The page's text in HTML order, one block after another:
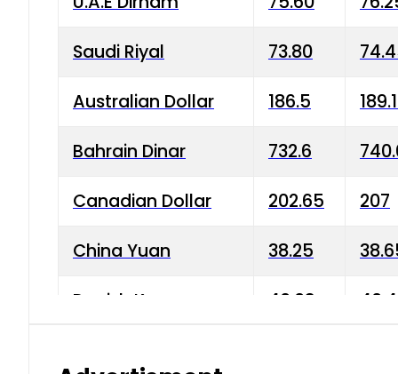
Saudi Riyal 73.80
Australian Dollar 186.5
Bahrain Dinar 732.6
Canadian Dollar 202.65 207
China Yuan 38.25
Danish Krone 40.03